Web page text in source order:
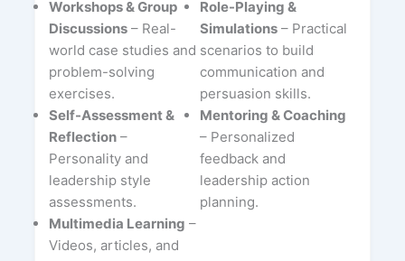
Workshops & Group
Discussions– Real-
world case studies and
problem-solving
exercises.
Role-Playing &
Simulations– Practical
scenarios to build
communication and
persuasion skills.
Self-Assessment &
Reflection–
Personality and
leadership style
assessments.
Mentoring & Coaching
– Personalized
feedback and
leadership action
planning.
Multimedia Learning –
Videos, articles, and